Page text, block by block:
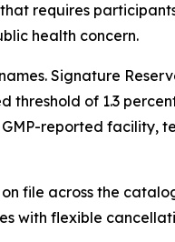
requires
health concern.
Signature
threshold of 1.3
reported facility,
file across the
with flexible